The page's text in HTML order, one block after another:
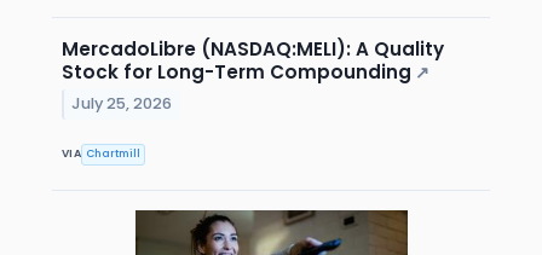
MercadoLibre (NASDAQ:MELI): A Quality
Stock for Long-Term Compounding ↗
July 25, 2026
VIA Chartmill